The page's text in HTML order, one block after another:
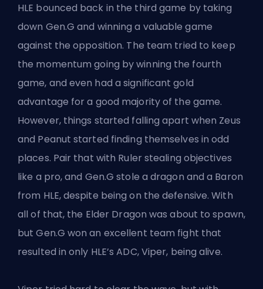
HLE bounced back in the third game by taking
down Gen.Gand winning a valuable game
against the opposition. The team tried to keep
the momentum going by winning the fourth
game, and even had a significant gold
advantage for a good majority of the game.
However, things started falling apart when Zeus
and Peanut started finding themselves in odd
places. Pair that with Ruler stealing objectives
like a pro, and Gen.G stole a dragon and a Baron
from HLE, despite being on the defensive. With
all of that, the Elder Dragon was about to spawn,
but Gen.G won an excellent team fight that
resulted in only HLE’s ADC, Viper, being alive.